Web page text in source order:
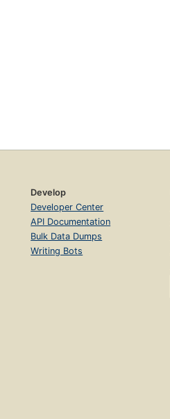
Develop
Developer Center
API Documentation
Bulk Data Dumps
Writing Bots